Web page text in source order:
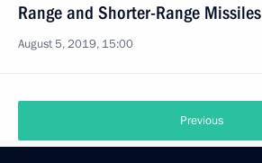
Range and Shorter-Range Missiles
August 5, 2019, 15:00
Previous